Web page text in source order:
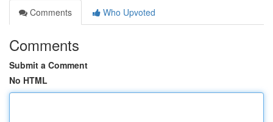
Comments
Who Upvoted
Comments
Submit a Comment
No HTML